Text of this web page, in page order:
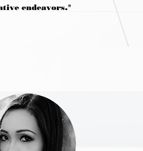
endeavors."